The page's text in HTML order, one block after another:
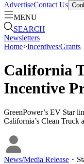
AdvertiseContact Us
MENU
SEARCH
Newsletters
Home>Incentives/Grants
California
Incentive
GreenPower’s EV Star
California’s Clean Truck
News/Media Release ・